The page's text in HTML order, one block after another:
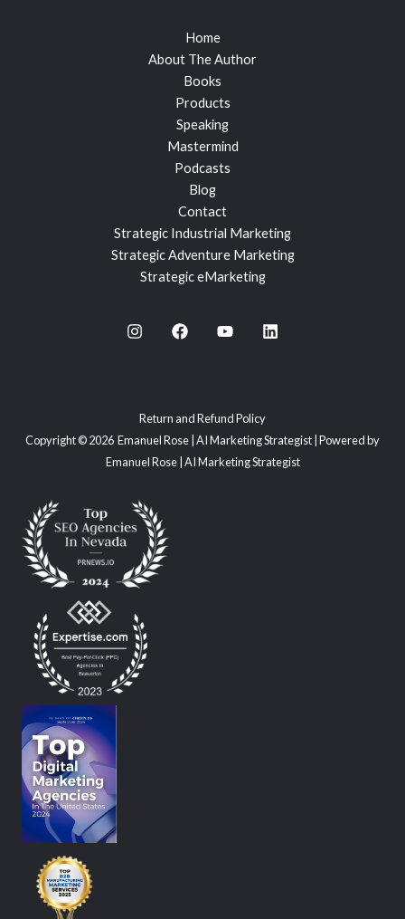
Home
About The Author
Books
Products
Speaking
Mastermind
Podcasts
Blog
Contact
Strategic Industrial Marketing
Strategic Adventure Marketing
Strategic eMarketing
Return and Refund Policy
Copyright © 2026 Emanuel Rose | AI Marketing Strategist | Powered by
Emanuel Rose | AI Marketing Strategist